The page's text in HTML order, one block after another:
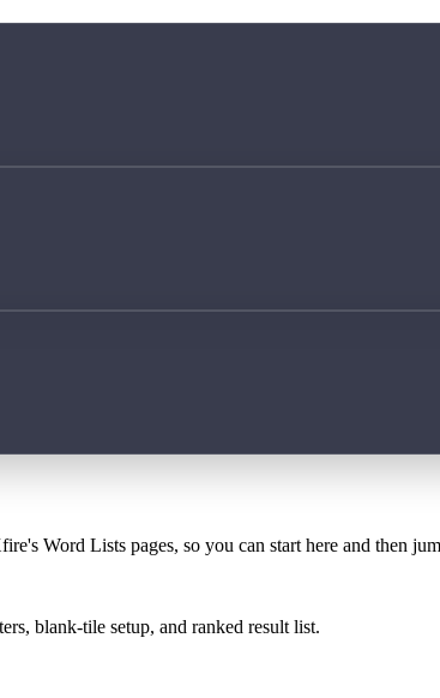
Word Lists pages, so you can start here and then
blank-tile setup, and ranked result list.